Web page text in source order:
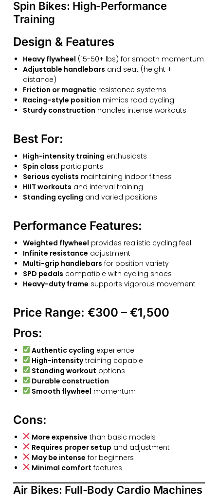
Spin Bikes: High-Performance
Training
Design & Features
Heavy flywheel (15-50+ lbs) for smooth momentum
Adjustable handlebars and seat (height +
distance)
Friction or magneticresistance systems
Racing-style position mimics road cycling
Sturdy construction handles intense workouts
Best For:
High-intensity training enthusiasts
Spin class participants
Serious cyclists maintaining indoor fitness
HIIT workouts and interval training
Standing cycling and varied positions
Performance Features:
Weighted flywheel provides realistic cycling feel
Infinite resistance adjustment
Multi-grip handlebars for position variety
SPD pedals compatible with cycling shoes
Heavy-duty frame supports vigorous movement
Price Range: €300 – €1,500
Pros:
Authentic cycling experience
High-intensitytraining capable
Standing workout options
Durable construction
Smooth flywheel momentum
Cons:
More expensive than basic models
Requires proper setup and adjustment
May be intense for beginners
Minimal comfort features
Air Bikes: Full-Body Cardio Machines